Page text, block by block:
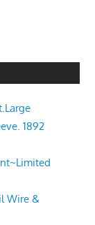
1892
Wire &